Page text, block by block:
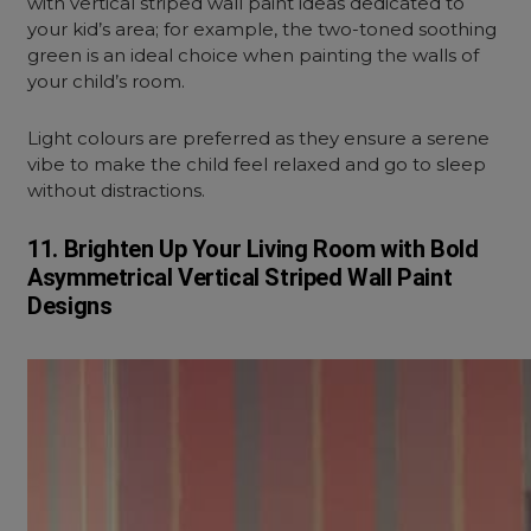
your kid’s area; for example, the two-toned soothing
green is an ideal choice when painting the walls of
your child’s room.
Light colours are preferred as they ensure a serene
vibe to make the child feel relaxed and go to sleep
without distractions.
11. Brighten Up Your Living Room with Bold
Asymmetrical Vertical Striped Wall Paint
Designs